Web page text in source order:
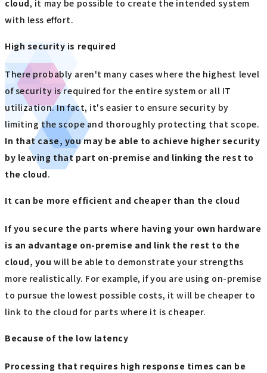
cloud, it may be possible to create the intended system
with less effort.
High security is required
There probably aren't many cases where the highest level
of security is required for the entire system or all IT
utilization. In fact, it's easier to ensure security by
limiting the scope and thoroughly protecting that scope.
In that case, you may be able to achieve higher security
by leaving that part on-premise and linking the rest to
the cloud.
It can be more efficient and cheaper than the cloud
If you secure the parts where having your own hardware
is an advantage on-premise and link the rest to the
cloud, you will be able to demonstrate your strengths
more realistically. For example, if you are using on-premise
to pursue the lowest possible costs, it will be cheaper to
link to the cloud for parts where it is cheaper.
Because of the low latency
Processing that requires high response times can be